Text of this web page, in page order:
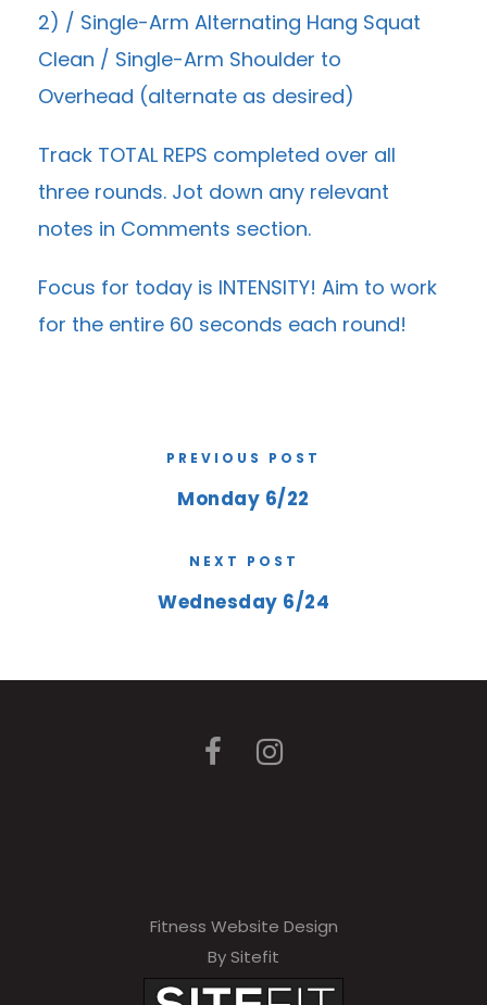
2) / Single-Arm Alternating Hang Squat
Clean / Single-Arm Shoulder to
Overhead (alternate as desired)
Track TOTAL REPS completed over all
three rounds. Jot down any relevant
notes in Comments section.
Focus for today is INTENSITY! Aim to work
for the entire 60 seconds each round!
PREVIOUS POST
Monday 6/22
NEXT POST
Wednesday 6/24
Fitness Website Design
By Sitefit